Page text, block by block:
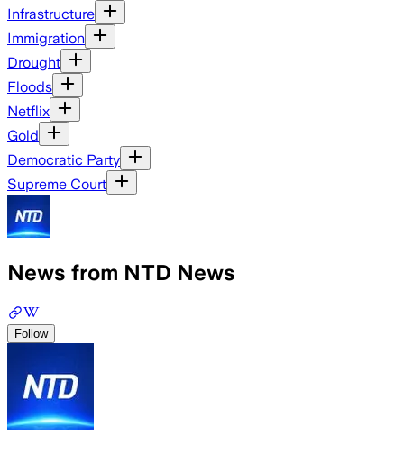
Infrastructure
Immigration
Drought
Floods
Netflix
Gold
Democratic Party
Supreme Court
News from NTD News
Follow